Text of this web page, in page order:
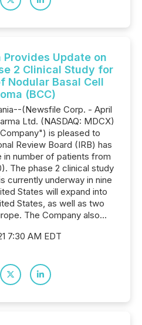
Provides Update on
2 Clinical Study for
Nodular Basal Cell
(BCC)
(Newsfile Corp. - April
Ltd. (NASDAQ: MDCX)
is pleased to
Review Board (IRB) has
number of patients from
The phase 2 clinical study
currently underway in nine
States will expand into
States, as well as two
The Company also...
7:30 AM EDT